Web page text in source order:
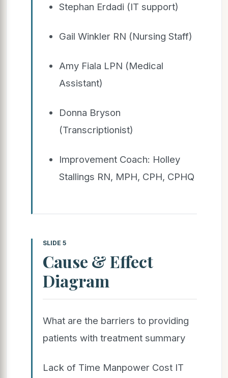
Stephan Erdadi (IT support)
Gail Winkler RN (Nursing Staff)
Amy Fiala LPN (Medical
Assistant)
Donna Bryson
(Transcriptionist)
Improvement Coach: Holley
Stallings RN, MPH, CPH, CPHQ
SLIDE 5
Cause & Effect
Diagram
What are the barriers to providing
patients with treatment summary
Lack of Time Manpower Cost IT